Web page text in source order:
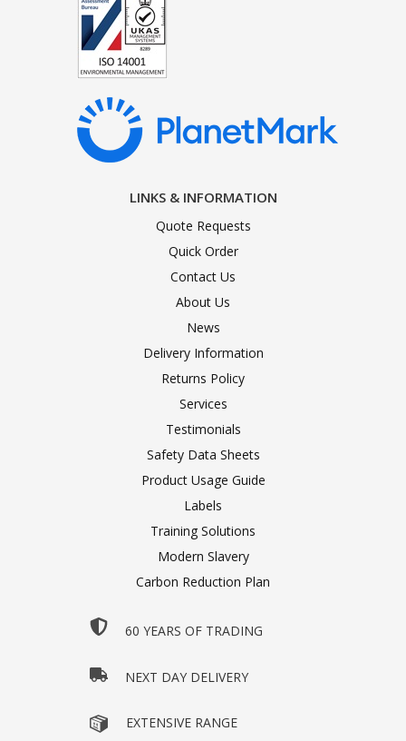
LINKS & INFORMATION
Quote Requests
Quick Order
Contact Us
About Us
News
Delivery Information
Returns Policy
Services
Testimonials
Safety Data Sheets
Product Usage Guide
Labels
Training Solutions
Modern Slavery
Carbon Reduction Plan
60 YEARS OF TRADING
NEXT DAY DELIVERY
EXTENSIVE RANGE